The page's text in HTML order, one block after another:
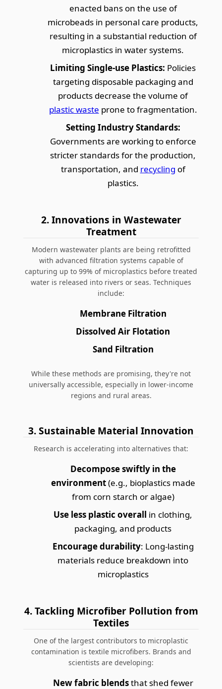
enacted bans on the use of
microbeads in personal care products,
resulting in a substantial reduction of
microplastics in water systems.
Limiting Single-use Plastics: Policies
targeting disposable packaging and
products decrease the volume of
plastic waste prone to fragmentation.
Setting Industry Standards:
Governments are working to enforce
stricter standards for the production,
transportation, and recycling of
plastics.
2. Innovations in Wastewater
Treatment
Modern wastewater plants are being retrofitted
with advanced filtration systems capable of
capturing up to 99% of microplastics before treated
water is released into rivers or seas. Techniques
include:
Membrane Filtration
Dissolved Air Flotation
Sand Filtration
While these methods are promising, they're not
universally accessible, especially in lower-income
regions and rural areas.
3. Sustainable Material Innovation
Research is accelerating into alternatives that:
Decompose swiftly in the
environment(e.g., bioplastics made
from corn starch or algae)
Use less plastic overall in clothing,
packaging, and products
Encourage durability: Long-lasting
materials reduce breakdown into
microplastics
4. Tackling Microfiber Pollution from
Textiles
One of the largest contributors to microplastic
contamination is textile microfibers. Brands and
scientists are developing:
New fabric blendsthat shed fewer